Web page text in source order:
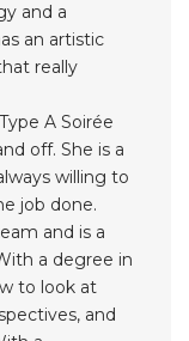
and a
an artistic
really
A Soirée
off. She is a
willing to
job done.
and is a
a degree in
to look at
and